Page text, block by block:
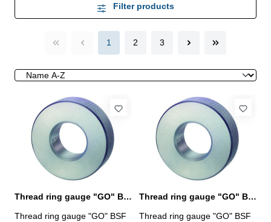
Filter products
1 2 3
Thread ring gauge "GO" BSF 1" whitworth fine thread
Thread ring gauge "GO" BSF
Thread ring gauge "GO" BSF 1/2" whitworth fine thread
Thread ring gauge "GO" BSF